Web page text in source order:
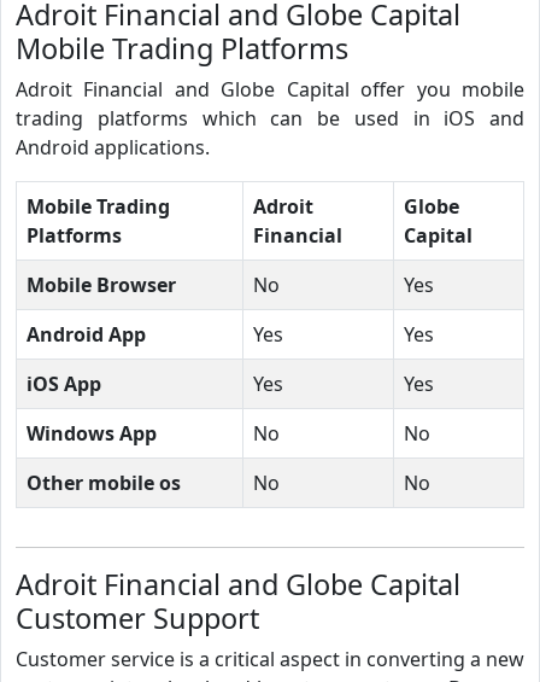
Adroit Financial and Globe Capital
Mobile Trading Platforms
Adroit Financial and Globe Capital offer you mobile
trading platforms which can be used in iOS and
Android applications.
Mobile Trading
Platforms
Adroit
Financial
Globe
Capital
Mobile Browser
No
Yes
Android App
Yes
Yes
iOS App
Yes
Yes
Windows App
No
No
Other mobile os
No No
Adroit Financial and Globe Capital
Customer Support
Customer service is a critical aspect in converting a new